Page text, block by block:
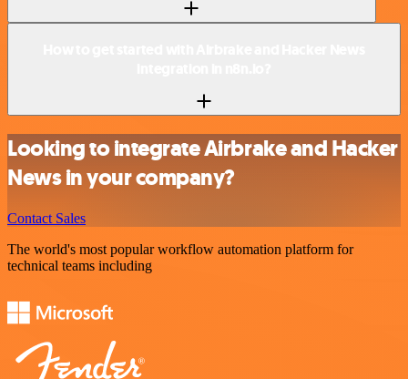
Looking to integrate Airbrake and Hacker
News in your company?
Contact Sales
The world's most popular workflow automation platform for
technical teams including